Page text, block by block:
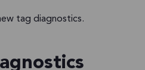
tag diagnostics.